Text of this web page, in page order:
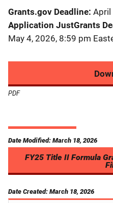
Grants.gov Deadline April
Application JustGrants
May 4, 2026, 8:59 pm
PDF
Date Modified: March 18, 2026
FY25 Title II Formula
Date Created: March 18, 2026